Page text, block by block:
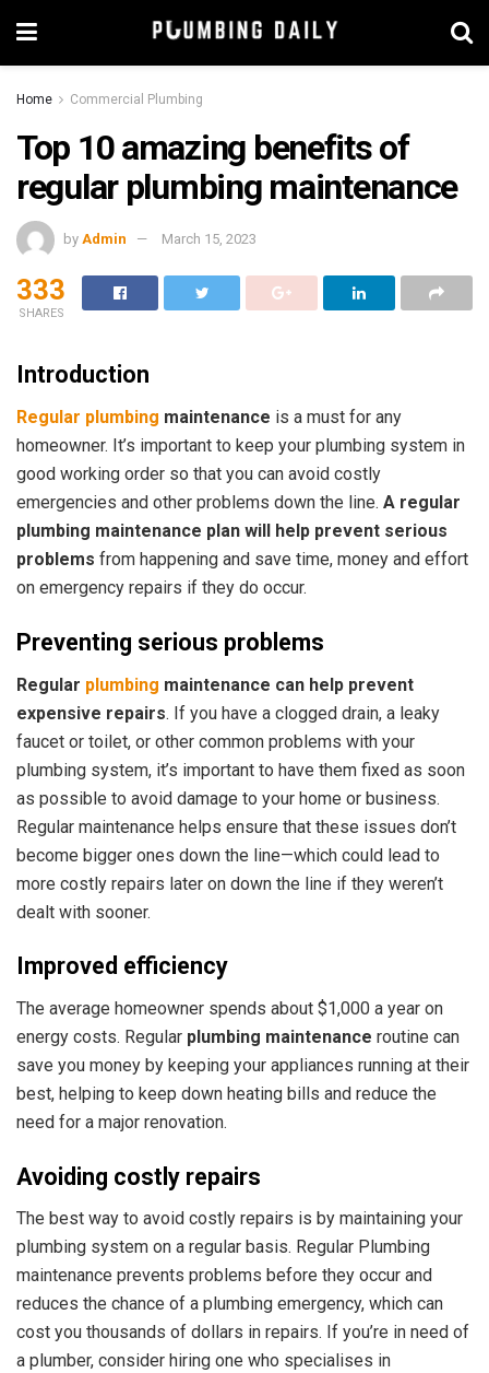
Home Commercial Plumbing
Top 10 amazing benefits of
regular plumbing maintenance
by Admin March 15, 2023
333
SHARES
Introduction
Regular plumbing maintenance is a must for any
homeowner. It’s important to keep your plumbing system in
good working order so that you can avoid costly
emergencies and other problems down the line. A regular
plumbing maintenance plan will help prevent serious
problems from happening and save time, money and effort
on emergency repairs if they do occur.
Preventing serious problems
Regular plumbing maintenance can help prevent
expensive repairs. If you have a clogged drain, a leaky
faucet or toilet, or other common problems with your
plumbing system, it’s important to have them fixed as soon
as possible to avoid damage to your home or business.
Regular maintenance helps ensure that these issues don’t
become bigger ones down the line—which could lead to
more costly repairs later on down the line if they weren’t
dealt with sooner.
Improved efficiency
The average homeowner spends about $1,000 a year on
energy costs. Regular plumbing maintenance routine can
save you money by keeping your appliances running at their
best, helping to keep down heating bills and reduce the
need for a major renovation.
Avoiding costly repairs
The best way to avoid costly repairs is by maintaining your
plumbing system on a regular basis. Regular Plumbing
maintenance prevents problems before they occur and
reduces the chance of a plumbing emergency, which can
cost you thousands of dollars in repairs. If you’re in need of
a plumber, consider hiring one who specialises in